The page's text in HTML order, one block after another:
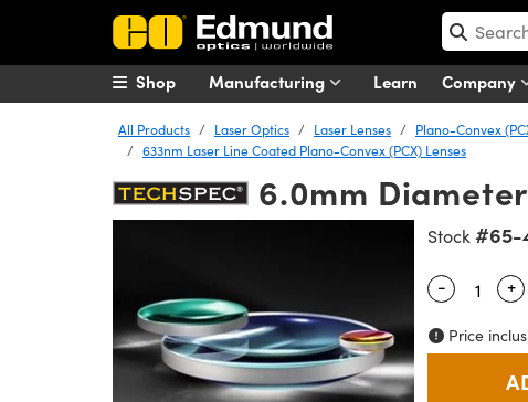
Manufacturing Learn Company
Shop
All Products Laser Optics Laser Lenses
Plano-Convex
633nm Laser Line Coated Plano-Convex (PCX) Lenses
6.0mm
Stock #65-
Quantity
- +
Price